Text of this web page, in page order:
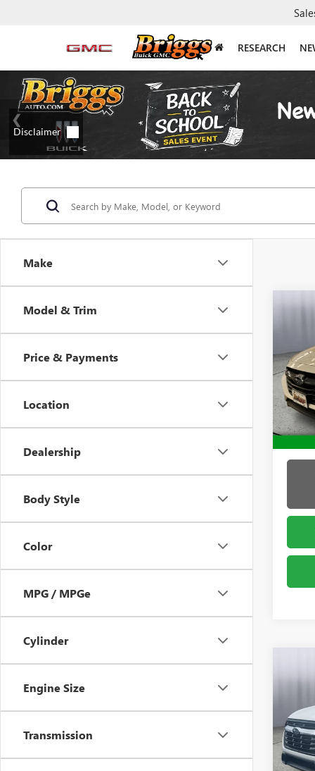
RESEARCH
Make
Model & Trim
Price & Payments
Location
Dealership
Body Style
Color
MPG / MPGe
Cylinder
Engine Size
Transmission
VIN:
Model:
Admin
USED
VIN:
Model:
Admin